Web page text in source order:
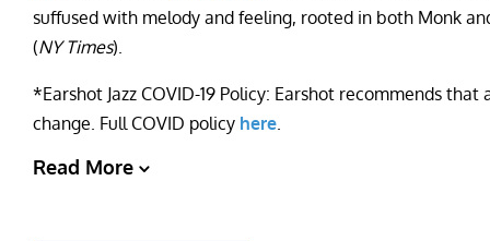
suffused with melody and feeling, rooted in both Monk
(NY Times).
*Earshot Jazz COVID-19 Policy: Earshot recommends
change. Full COVID policy here.
Read More